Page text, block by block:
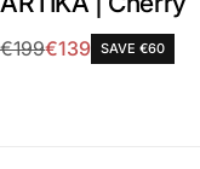
Regular
€199Sale
€139 SAVE €60